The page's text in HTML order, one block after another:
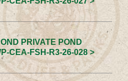
PRIVATE POND
CEA-FSH-R3-26-028 >